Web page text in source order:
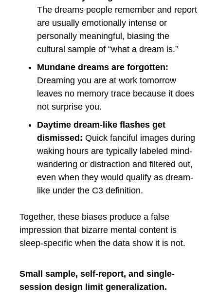
The dreams people remember and report
are usually emotionally intense or
personally meaningful, biasing the
cultural sample of “what a dream is.”
Mundane dreams are forgotten:
Dreaming you are at work tomorrow
leaves no memory trace because it does
not surprise you.
Daytime dream-like flashes get
dismissed: Quick fanciful images during
waking hours are typically labeled mind-
wandering or distraction and filtered out,
even when they would qualify as dream-
like under the C3 definition.
Together, these biases produce a false
impression that bizarre mental content is
sleep-specific when the data show it is not.
Small sample, self-report, and single-
session design limit generalization.